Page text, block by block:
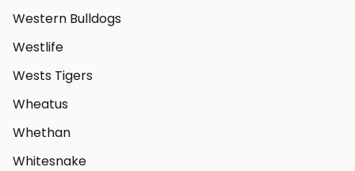
Western Bulldogs
Westlife
Wests Tigers
Wheatus
Whethan
Whitesnake